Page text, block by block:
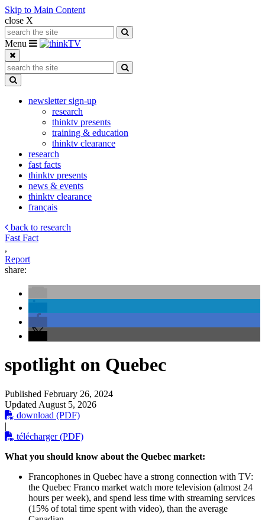
Skip to Main Content
close X
Search for:
Search
Toggle navigation
Menu
Search for:
Search
newsletter sign-up
research
thinktv presents
training & education
thinktv clearance
research
fast facts
thinktv presents
news & events
thinktv clearance
français
back to research
Fast Fact
,
Report
share:
spotlight on Quebec
Published February 26, 2024
Updated August 5, 2026
download (PDF)
|
télécharger (PDF)
What you should know about the Quebec market:
Francophones in Quebec have a strong connection with TV:
the Quebec Franco market watch more television (almost 24
hours per week), and spend less time with streaming services
(15% of total time spent with video), than the average